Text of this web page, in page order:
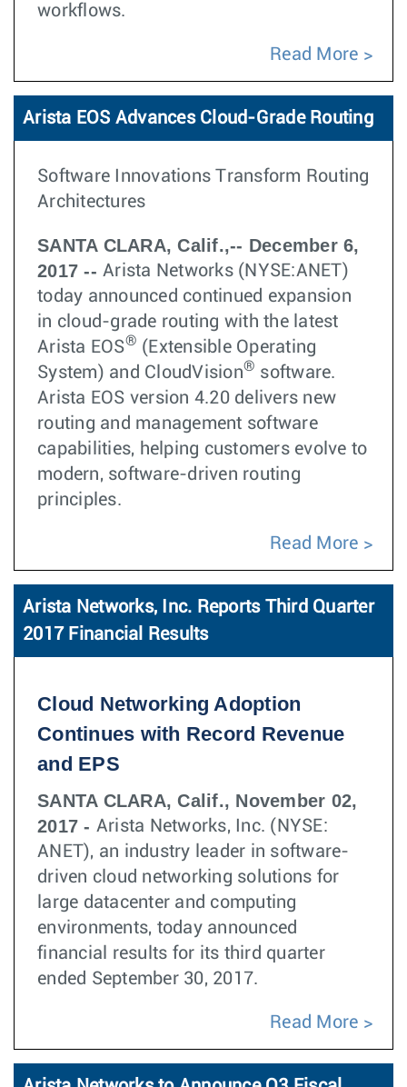
workflows.
Read More
Arista EOS Advances Cloud-Grade Routing
Software Innovations Transform Routing
Architectures
SANTA CLARA, Calif.,-- December 6,
2017 -- Arista Networks (NYSE:ANET)
today announced continued expansion
in cloud-grade routing with the latest
Arista EOS® (Extensible Operating
System) and CloudVision® software.
Arista EOS version 4.20 delivers new
routing and management software
capabilities, helping customers evolve to
modern, software-driven routing
principles.
Read More
Arista Networks, Inc. Reports Third Quarter
2017 Financial Results
Cloud Networking Adoption
Continues with Record Revenue
and EPS
SANTA CLARA, Calif., November 02,
2017 - Arista Networks, Inc. (NYSE:
ANET), an industry leader in software-
driven cloud networking solutions for
large datacenter and computing
environments, today announced
financial results for its third quarter
ended September 30, 2017.
Read More